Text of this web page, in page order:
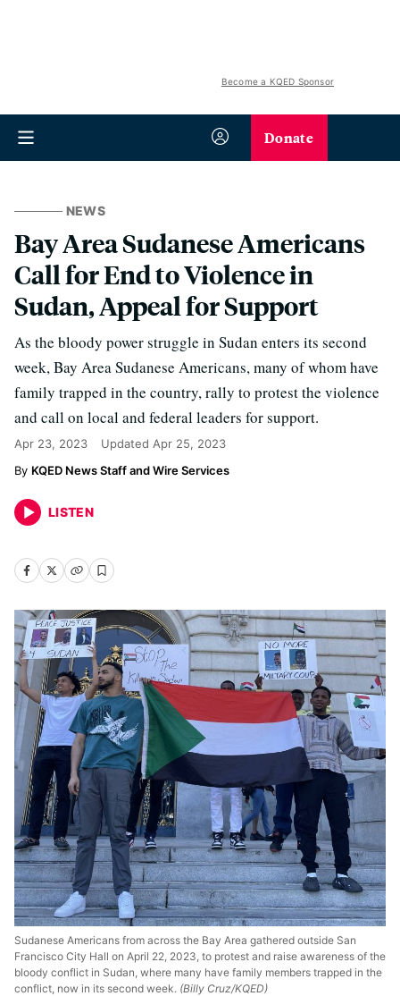
Become a KQED Sponsor
Donate
NEWS
Bay Area Sudanese Americans
Call for End to Violence in
Sudan, Appeal for Support
As the bloody power struggle in Sudan enters its second
week, Bay Area Sudanese Americans, many of whom have
family trapped in the country, rally to protest the violence
and call on local and federal leaders for support.
Apr 23, 2023 Updated Apr 25, 2023
KQED News Staff and Wire Services
LISTEN
Sudanese Americans from across the Bay Area gathered outside San
Francisco City Hall on April 22, 2023, to protest and raise awareness of the
bloody conflict in Sudan, where many have family members trapped in the
conflict, now in its second week. (Billy Cruz/KQED)